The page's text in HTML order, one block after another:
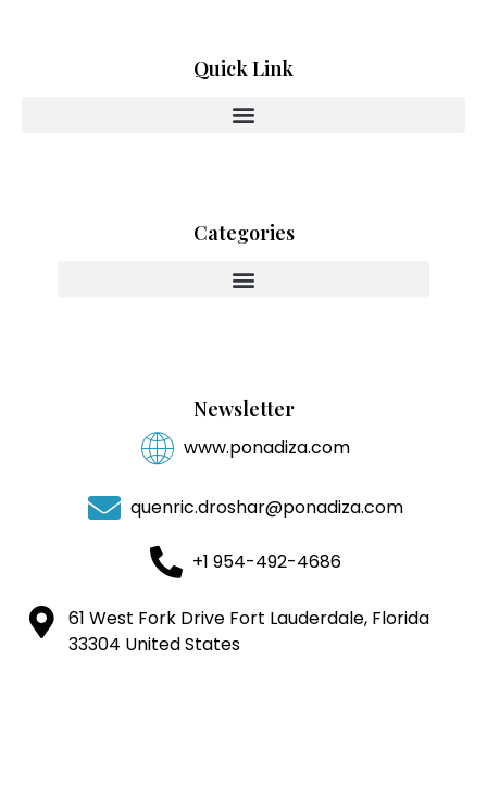
Quick Link
Categories
Newsletter
www.ponadiza.com
quenric.droshar@ponadiza.com
+1 954-492-4686
61 West Fork Drive Fort Lauderdale, Florida
33304 United States